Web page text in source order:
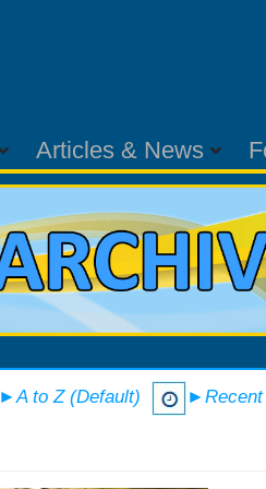
Articles & News
►A to Z (Default) ►Recent